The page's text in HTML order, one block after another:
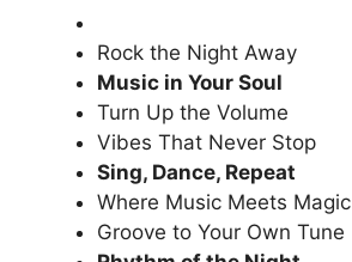
Rock the Night Away
Music in Your Soul
Turn Up the Volume
Vibes That Never Stop
Sing, Dance, Repeat
Where Music Meets Magic
Groove to Your Own Tune